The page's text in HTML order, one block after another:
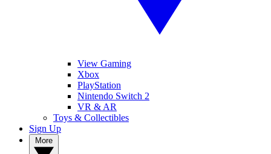
View Gaming
Xbox
PlayStation
Nintendo Switch 2
VR & AR
Toys & Collectibles
Sign Up